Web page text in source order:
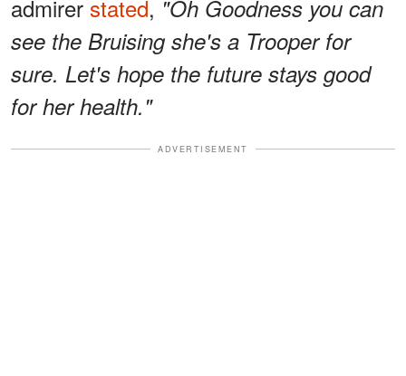
admirer stated, "Oh Goodness you can
see the Bruising she's a Trooper for
sure. Let's hope the future stays good
for her health."
ADVERTISEMENT